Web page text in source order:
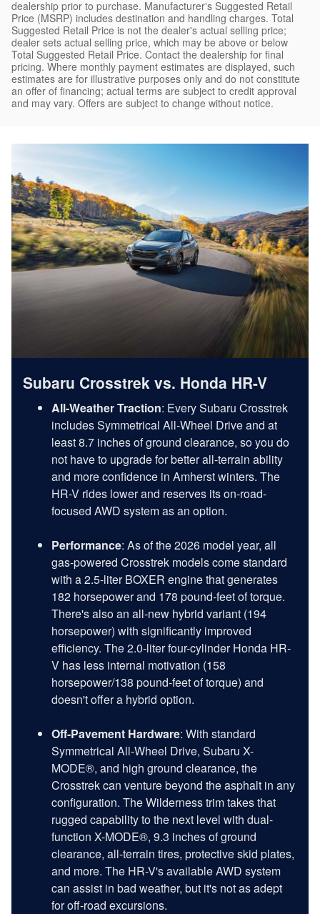
dealership prior to purchase. Manufacturer's Suggested Retail
Price (MSRP) includes destination and handling charges. Total
Suggested Retail Price is not the dealer's actual selling price;
dealer sets actual selling price, which may be above or below
Total Suggested Retail Price. Contact the dealership for final
pricing. Where monthly payment estimates are displayed, such
estimates are for illustrative purposes only and do not constitute
an offer of financing; actual terms are subject to credit approval
and may vary. Offers are subject to change without notice.
Subaru Crosstrek vs. Honda HR-V
All-Weather Traction: Every Subaru Crosstrek
includes Symmetrical All-Wheel Drive and at
least 8.7 inches of ground clearance, so you do
not have to upgrade for better all-terrain ability
and more confidence in Amherst winters. The
HR-V rides lower and reserves its on-road-
focused AWD system as an option.
Performance: As of the 2026 model year, all
gas-powered Crosstrek models come standard
with a 2.5-liter BOXER engine that generates
182 horsepower and 178 pound-feet of torque.
There's also an all-new hybrid variant (194
horsepower) with significantly improved
efficiency. The 2.0-liter four-cylinder Honda HR-
V has less internal motivation (158
horsepower/138 pound-feet of torque) and
doesn't offer a hybrid option.
Off-Pavement Hardware: With standard
Symmetrical All-Wheel Drive, Subaru X-
MODE®, and high ground clearance, the
Crosstrek can venture beyond the asphalt in any
configuration. The Wilderness trim takes that
rugged capability to the next level with dual-
function X-MODE®, 9.3 inches of ground
clearance, all-terrain tires, protective skid plates,
and more. The HR-V's available AWD system
can assist in bad weather, but it's not as adept
for off-road excursions.